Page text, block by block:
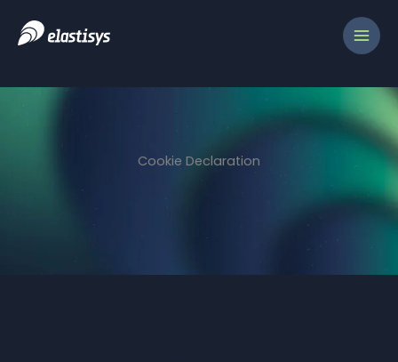
content
Cookie Declaration